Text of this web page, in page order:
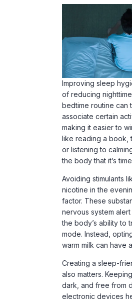
Improving sleep
of reducing
bedtime routine can
associate certain
making it easier to
like reading a book,
or listening to
the body that it’s
Avoiding stimulants
nicotine in the
factor. These
nervous system
the body’s ability to
mode. Instead,
warm milk can have
Creating a sleep-
also matters.
dark, and free from
electronic devices